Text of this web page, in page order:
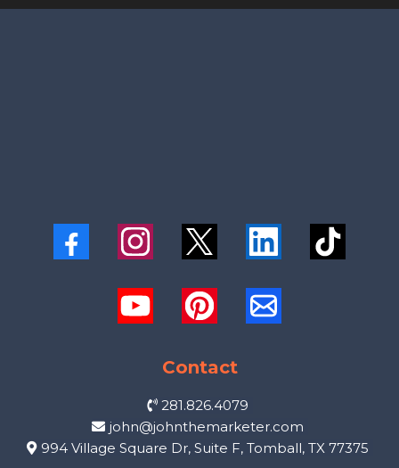
Contact
281.826.4079
john@johnthemarketer.com
994 Village Square Dr, Suite F, Tomball, TX 77375